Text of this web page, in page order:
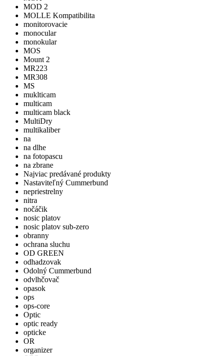
MOD 2
MOLLE Kompatibilita
monitorovacie
monocular
monokular
MOS
Mount 2
MR223
MR308
MS
muklticam
multicam
multicam black
MultiDry
multikaliber
na
na dlhe
na fotopascu
na zbrane
Najviac predávané produkty
Nastaviteľný Cummerbund
nepriestrelny
nitra
nočáčik
nosic platov
nosic platov sub-zero
obranny
ochrana sluchu
OD GREEN
odhadzovak
Odolný Cummerbund
odvlhčovač
opasok
ops
ops-core
Optic
optic ready
opticke
OR
organizer